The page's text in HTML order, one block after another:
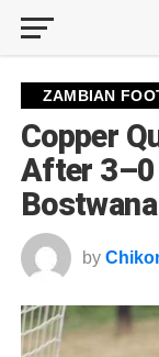
ZAMBIAN
Copper
After 3–0
Bostwana
by